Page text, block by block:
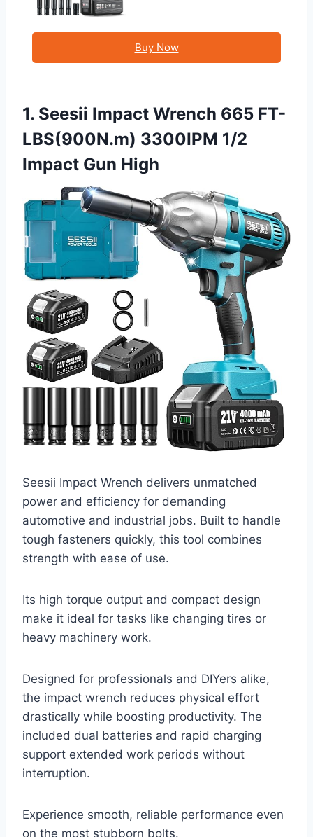
Buy Now
1. Seesii Impact Wrench 665 FT-
LBS(900N.m) 3300IPM 1/2
Impact Gun High
Seesii Impact Wrench delivers unmatched
power and efficiency for demanding
automotive and industrial jobs. Built to handle
tough fasteners quickly, this tool combines
strength with ease of use.
Its high torque output and compact design
make it ideal for tasks like changing tires or
heavy machinery work.
Designed for professionals and DIYers alike,
the impact wrench reduces physical effort
drastically while boosting productivity. The
included dual batteries and rapid charging
support extended work periods without
interruption.
Experience smooth, reliable performance even
on the most stubborn bolts.